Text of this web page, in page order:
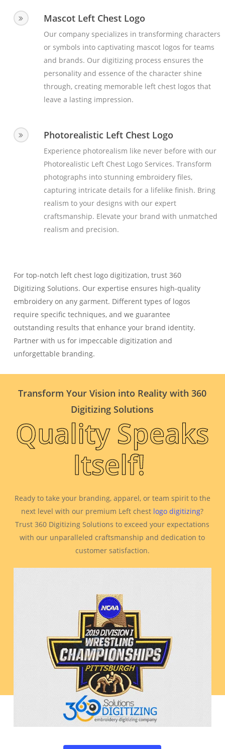
Mascot Left Chest Logo
Our company specializes in transforming characters
or symbols into captivating mascot logos for teams
and brands. Our digitizing process ensures the
personality and essence of the character shine
through, creating memorable left chest logos that
leave a lasting impression.
Photorealistic Left Chest Logo
Experience photorealism like never before with our
Photorealistic Left Chest Logo Services. Transform
photographs into stunning embroidery files,
capturing intricate details for a lifelike finish. Bring
realism to your designs with our expert
craftsmanship. Elevate your brand with unmatched
realism and precision.
For top-notch left chest logo digitization, trust 360
Digitizing Solutions. Our expertise ensures high-quality
embroidery on any garment. Different types of logos
require specific techniques, and we guarantee
outstanding results that enhance your brand identity.
Partner with us for impeccable digitization and
unforgettable branding.
Transform Your Vision into Reality with 360
Digitizing Solutions
Quality Speaks
Itself!
Ready to take your branding, apparel, or team spirit to the
next level with our premium Left chest logo digitizing?
Trust 360 Digitizing Solutions to exceed your expectations
with our unparalleled craftsmanship and dedication to
customer satisfaction.